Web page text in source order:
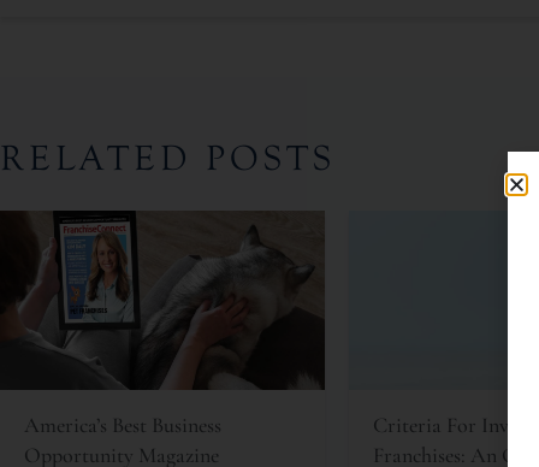
RELATED POSTS
America’s Best Business
Opportunity Magazine
Criteria For
Franchises: An Often